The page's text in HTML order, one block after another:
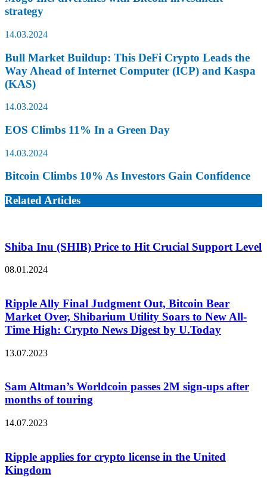
strategy
14.03.2024
Bull Market Buildup: This DeFi Crypto Leads the
Way Ahead of Internet Computer (ICP) and Kaspa
(KAS)
14.03.2024
EOS Climbs 11% In a Green Day
14.03.2024
Bitcoin Climbs 10% As Investors Gain Confidence
Related Articles
Shiba Inu (SHIB) Price to Hit Crucial Support Level
08.01.2024
Ripple Ally Final Judgment Out, Bitcoin Bear
Market Over, Shibarium Utility Soars to New All-
Time High: Crypto News Digest by U.Today
13.07.2023
Sam Altman’s Worldcoin passes 2M sign-ups after
months of touring
14.07.2023
Ripple applies for crypto license in the United
Kingdom